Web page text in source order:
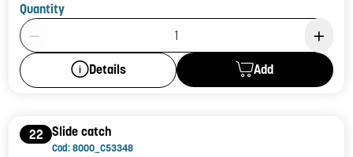
Quantity
Product Quantity: 1
Details Add
22 Slide catch
Cod: 8000_C53348